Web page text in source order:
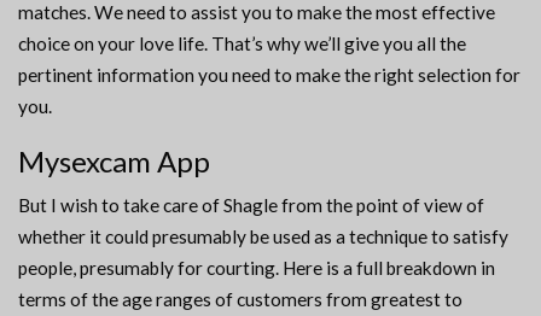
matches. We need to assist you to make the most effective
choice on your love life. That’s why we’ll give you all the
pertinent information you need to make the right selection for
you.
Mysexcam App
But I wish to take care of Shagle from the point of view of
whether it could presumably be used as a technique to satisfy
people, presumably for courting. Here is a full breakdown in
terms of the age ranges of customers from greatest to